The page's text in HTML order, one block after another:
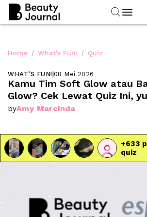
Home / What's Fun! / Quiz
WHAT’S FUN!|08 Mei 2026
Kamu Tim Soft Glow atau
Glow? Cek Lewat Quiz Ini,
byAmy Marcinda
+633
quiz